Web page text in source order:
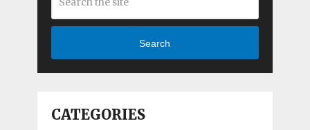
Search
CATEGORIES